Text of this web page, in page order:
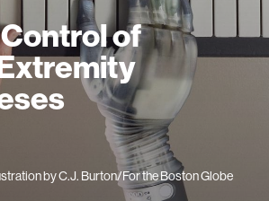
of
by C.J. Burton/For the Boston Globe